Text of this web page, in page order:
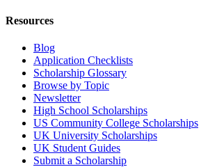
Resources
Blog
Application Checklists
Scholarship Glossary
Browse by Topic
Newsletter
High School Scholarships
US Community College Scholarships
UK University Scholarships
UK Student Guides
Submit a Scholarship